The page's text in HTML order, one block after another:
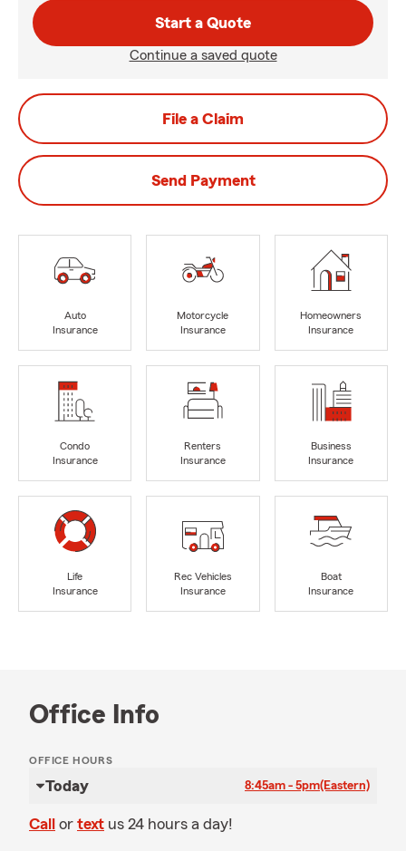
Start a Quote
Continue a saved quote
File a Claim
Send Payment
Auto
Insurance
Motorcycle
Insurance
Homeowners
Insurance
Condo
Insurance
Renters
Insurance
Business
Insurance
Life
Insurance
Rec Vehicles
Insurance
Boat
Insurance
Office Info
OFFICE HOURS
Today 8:45am - 5pm(Eastern)
Call or text us 24 hours a day!